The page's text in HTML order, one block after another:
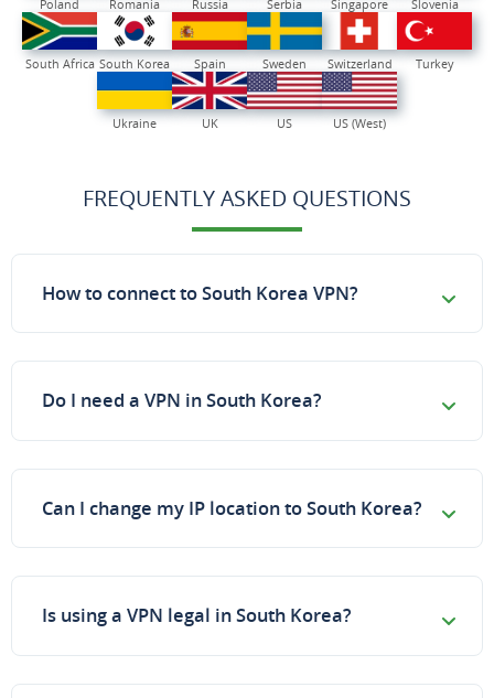
Poland Romania Russia Serbia Singapore Slovenia
South Africa South Korea Spain Sweden Switzerland Turkey
Ukraine UK US US (West)
FREQUENTLY ASKED QUESTIONS
How to connect to South Korea VPN?
Do I need a VPN in South Korea?
Can I change my IP location to South Korea?
Is using a VPN legal in South Korea?